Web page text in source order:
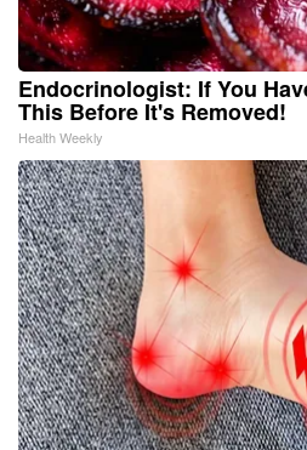
Endocrinologist: If You
This Before It's Removed!
Health Weekly